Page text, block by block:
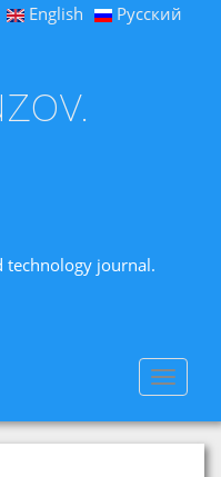
English Русский
technology journal.
Toggle